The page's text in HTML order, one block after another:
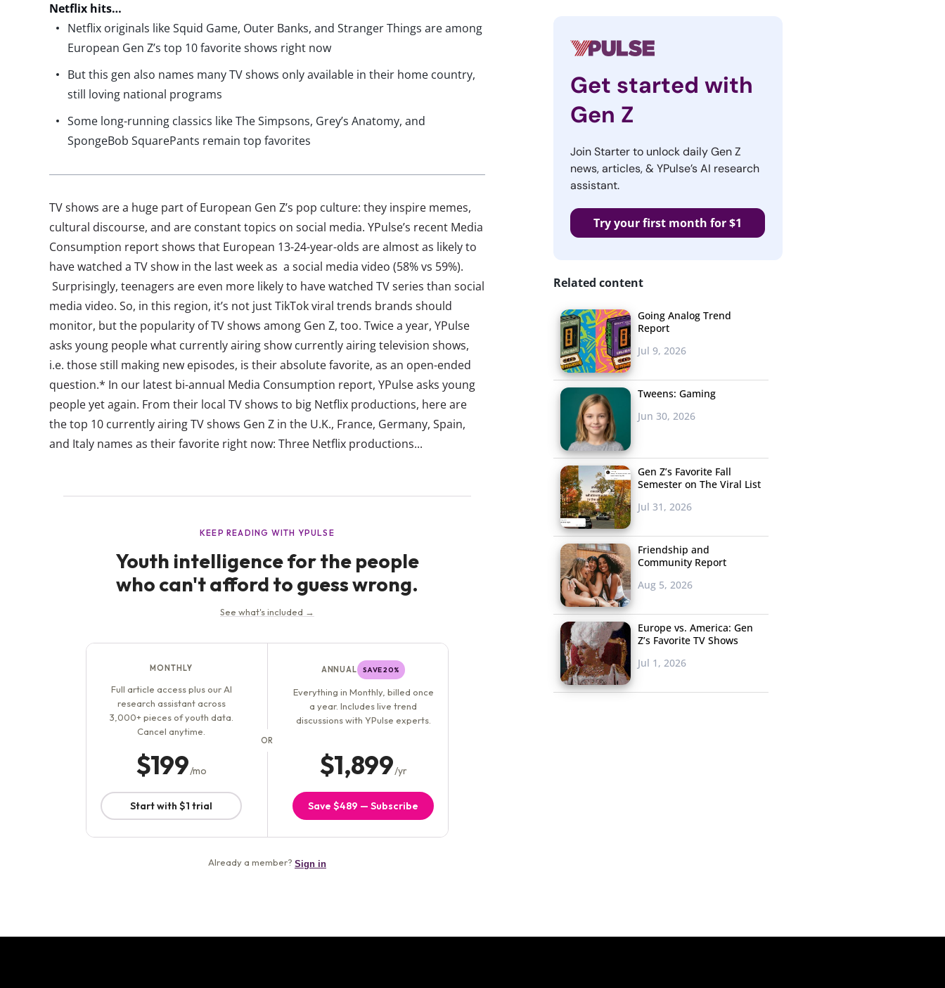
Netflix hits…
Netflix originals like Squid Game, Outer Banks, and Stranger Things are among
European Gen Z’s top 10 favorite shows right now
But this gen also names many TV shows only available in their home country,
still loving national programs
Some long-running classics like The Simpsons, Grey’s Anatomy, and
SpongeBob SquarePants remain top favorites
TV shows are a huge part of European Gen Z’s pop culture: they inspire memes,
cultural discourse, and are constant topics on social media. YPulse’s recent Media
Consumption report shows that European 13-24-year-olds are almost as likely to
have watched a TV show in the last week as a social media video (58% vs 59%).
Surprisingly, teenagers are even more likely to have watched TV series than social
media video. So, in this region, it’s not just TikTok viral trends brands should
monitor, but the popularity of TV shows among Gen Z, too. Twice a year, YPulse
asks young people what currently airing show currently airing television shows,
i.e. those still making new episodes, is their absolute favorite, as an open-ended
question.* In our latest bi-annual Media Consumption report, YPulse asks young
people yet again. From their local TV shows to big Netflix productions, here are
the top 10 currently airing TV shows Gen Z in the U.K., France, Germany, Spain,
and Italy names as their favorite right now: Three Netflix productions...
Get started with
Gen Z
Join Starter to unlock daily Gen Z
news, articles, & YPulse’s AI research
assistant.
Try your first month for $1
Related content
Going Analog Trend
Report
Jul 9, 2026
Tweens: Gaming
Jun 30, 2026
Gen Z’s Favorite Fall
Semester on The Viral List
Jul 31, 2026
Friendship and
Community Report
Aug 5, 2026
Europe vs. America: Gen
Z’s Favorite TV Shows
Jul 1, 2026